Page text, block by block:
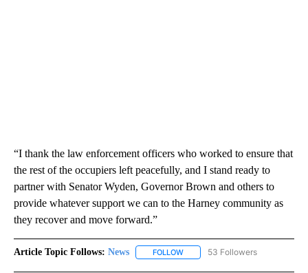
“I thank the law enforcement officers who worked to ensure that
the rest of the occupiers left peacefully, and I stand ready to
partner with Senator Wyden, Governor Brown and others to
provide whatever support we can to the Harney community as
they recover and move forward.”
Article Topic Follows: News FOLLOW FOLLOW "NEWS" TO RECEIVE
53 Followers